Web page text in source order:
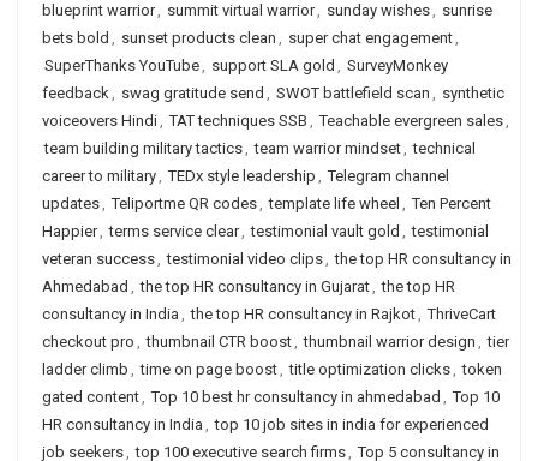
blueprint warrior, summit virtual warrior, sunday wishes, sunrise
bets bold , sunset products clean , super chat engagement,
SuperThanks YouTube, support SLA gold , SurveyMonkey
feedback, swag gratitude send , SWOT battlefield scan , synthetic
voiceovers Hindi, TAT techniques SSB , Teachable evergreen sales,
team building military tactics, team warrior mindset, technical
career to military, TEDx style leadership , Telegram channel
updates, Teliportme QR codes, template life wheel , Ten Percent
Happier, terms service clear, testimonial vault gold , testimonial
veteran success, testimonial video clips, the top HR consultancy in
Ahmedabad , the top HR consultancy in Gujarat, the top HR
consultancy in India , the top HR consultancy in Rajkot, ThriveCart
checkout pro , thumbnail CTR boost, thumbnail warrior design , tier
ladder climb , time on page boost, title optimization clicks, token
gated content, Top 10 best hr consultancy in ahmedabad , Top 10
HR consultancy in India , top 10 job sites in india for experienced
job seekers, top 100 executive search firms, Top 5 consultancy in